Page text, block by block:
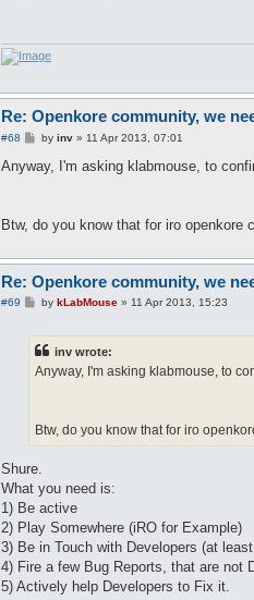
Re: Openkore community, we
#68
P
s
by inv» 11 Apr 2013, 07:01
Anyway, I'm asking klabmouse, to
Btw, do you know that for iro
Re: Openkore community, we
#69
Pby kLabMouse» 11 Apr 2013, 15:23
inv wrote:
Anyway, I'm asking klabmouse, to
Btw, do you know that for iro
Shure.
What you need is:
1) Be active
2) Play Somewhere (iRO for Example)
3) Be in Touch with Developers (at
4) Fire a few Bug Reports, that are not
5) Actively help Developers to Fix it.